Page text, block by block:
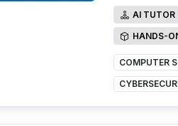
AI TUTOR
AI TUTOR
HANDS-
HANDS-ON
COMPUTER